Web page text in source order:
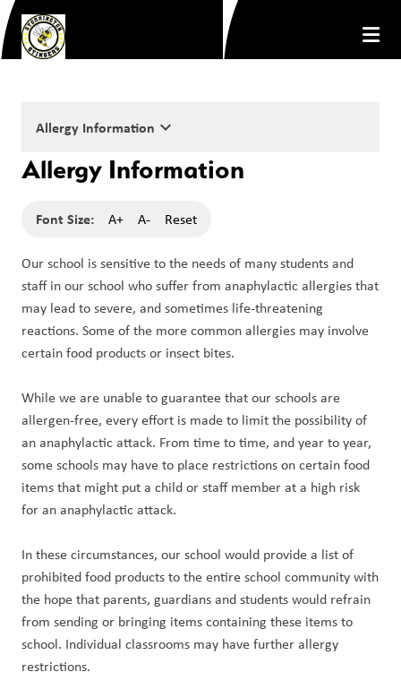
Allergy Information keyboard_arrow_down
Allergy Information
Font Size: A+ A- Reset
Our school is sensitive to the needs of many students and
staff in our school who suffer from anaphylactic allergies that
may lead to severe, and sometimes life-threatening
reactions. Some of the more common allergies may involve
certain food products or insect bites.
While we are unable to guarantee that our schools are
allergen-free, every effort is made to limit the possibility of
an anaphylactic attack. From time to time, and year to year,
some schools may have to place restrictions on certain food
items that might put a child or staff member at a high risk
for an anaphylactic attack.
In these circumstances, our school would provide a list of
prohibited food products to the entire school community with
the hope that parents, guardians and students would refrain
from sending or bringing items containing these items to
school. Individual classrooms may have further allergy
restrictions.